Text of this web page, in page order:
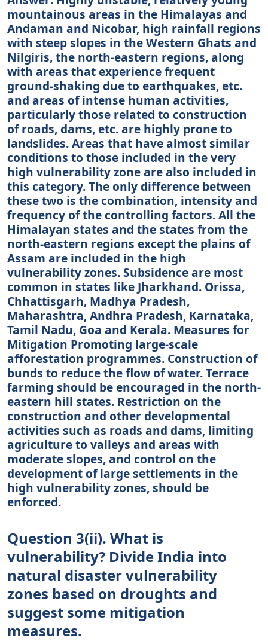
mountainous areas in the Himalayas and
Andaman and Nicobar, high rainfall regions
with steep slopes in the Western Ghats and
Nilgiris, the north-eastern regions, along
with areas that experience frequent
ground-shaking due to earthquakes, etc.
and areas of intense human activities,
particularly those related to construction
of roads, dams, etc. are highly prone to
landslides. Areas that have almost similar
conditions to those included in the very
high vulnerability zone are also included in
this category. The only difference between
these two is the combination, intensity and
frequency of the controlling factors. All the
Himalayan states and the states from the
north-eastern regions except the plains of
Assam are included in the high
vulnerability zones. Subsidence are most
common in states like Jharkhand. Orissa,
Chhattisgarh, Madhya Pradesh,
Maharashtra, Andhra Pradesh, Karnataka,
Tamil Nadu, Goa and Kerala. Measures for
Mitigation Promoting large-scale
afforestation programmes. Construction of
bunds to reduce the flow of water. Terrace
farming should be encouraged in the north-
eastern hill states. Restriction on the
construction and other developmental
activities such as roads and dams, limiting
agriculture to valleys and areas with
moderate slopes, and control on the
development of large settlements in the
high vulnerability zones, should be
enforced.
Question 3(ii). What is
vulnerability? Divide India into
natural disaster vulnerability
zones based on droughts and
suggest some mitigation
measures.